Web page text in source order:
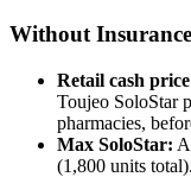
Without
Retail cash
Toujeo SoloStar
pharmacies,
Max SoloStar:
(1,800 units total).